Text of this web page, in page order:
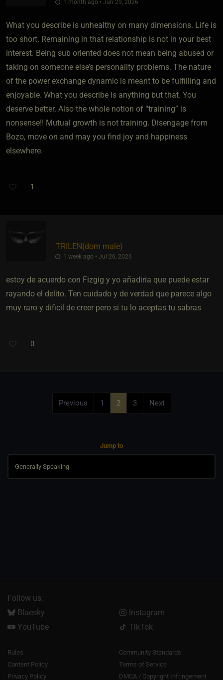
1 month ago • Jun 29, 2026
What you describe is unhealthy on many dimensions. Life is
too short. Remaining in that relationship is not in your best
interest. Being sub oriented does not mean being abused or
taking on someone else’s personality problems. The nature
of the power exchange dynamic is meant to be fulfilling and
enjoyable. What you describe is anything but that. You
deserve better. Also the whole notion of “training” is
nonsense!! Mutual growth is not training. Disengage from
Bozo, move on and may you find joy and happiness
elsewhere.
1
TRILEN​(dom male)
1 week ago • Jul 26, 2026
estoy de acuerdo con Fizgig y yo añadiria que puede estar
rayando el delito. Ten cuidado y de verdad que parece algo
muy raro y dificil de creer pero si tu lo aceptas tu sabras
0
Previous 1 2 3 Next
Jump to
Follow us:
Bluesky
Instagram
YouTube
TikTok
Rules
Community Standards
Content Policy
Terms of Service
Privacy Policy
DMCA / Copyright Infringement